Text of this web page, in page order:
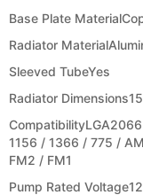
Base Plate Material
Radiator Material
Sleeved TubeYes
Radiator Dimensions
Compatibility
1156 / 1366 / 775 /
FM2 / FM1
Pump Rated Voltage